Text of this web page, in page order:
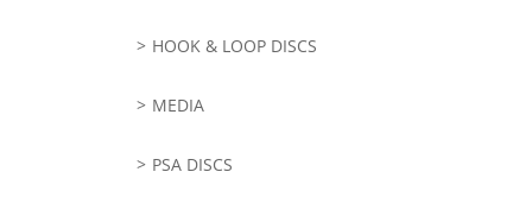
HOOK & LOOP DISCS
MEDIA
PSA DISCS